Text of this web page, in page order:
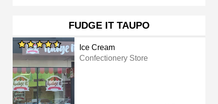
FUDGE IT TAUPO
Ice Cream
Confectionery Store